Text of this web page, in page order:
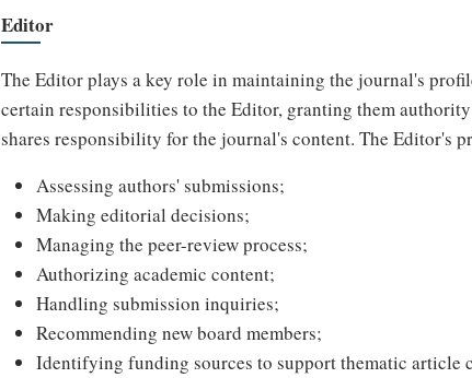
Editor
The Editor plays a key role in maintaining the journal's
certain responsibilities to the Editor, granting them
shares responsibility for the journal's content. The Editor's
Assessing authors' submissions;
Making editorial decisions;
Managing the peer-review process;
Authorizing academic content;
Handling submission inquiries;
Recommending new board members;
Identifying funding sources to support thematic article